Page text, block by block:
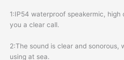
1:IP54 waterproof speakermic,
you a clear call.
2:The sound is clear and sonorous,
using at sea.